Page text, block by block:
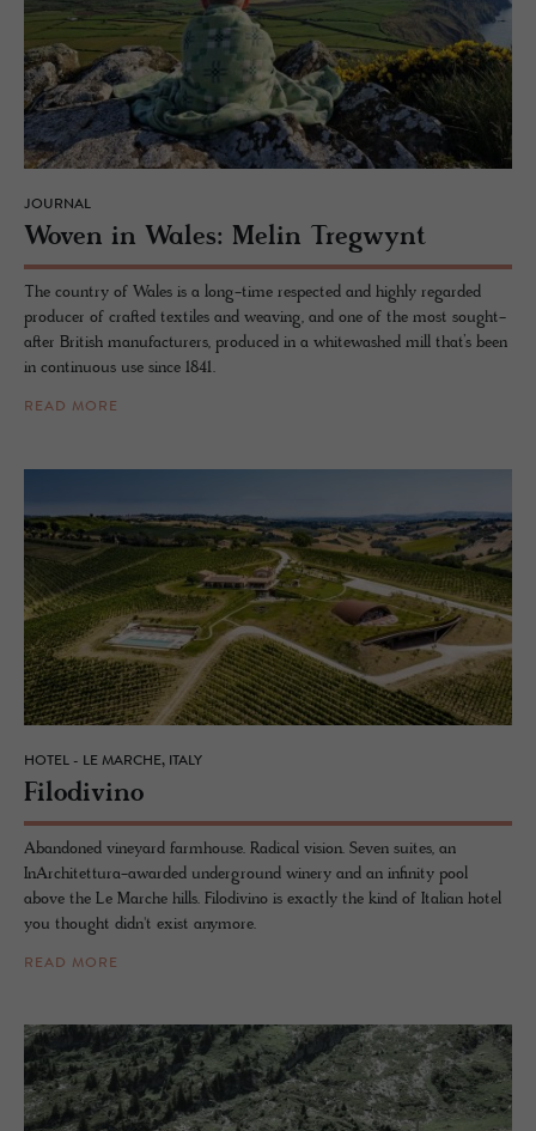
JOURNAL
Woven in Wales: Melin Treg­wynt
The country of Wales is a long-time respected and highly regarded
producer of crafted textiles and weaving, and one of the most sought-
after British manufacturers, produced in a whitewashed mill that’s been
in continuous use since 1841.
READ MORE
HOTEL - LE MARCHE, ITALY
Filo­di­vino
Abandoned vineyard farmhouse. Radical vision. Seven suites, an
InArchitettura-awarded underground winery and an infinity pool
above the Le Marche hills. Filodivino is exactly the kind of Italian hotel
you thought didn't exist anymore.
READ MORE